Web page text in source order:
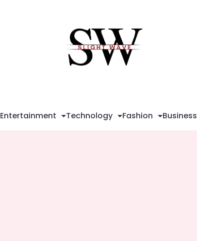
Entertainment Technology Fashion Business